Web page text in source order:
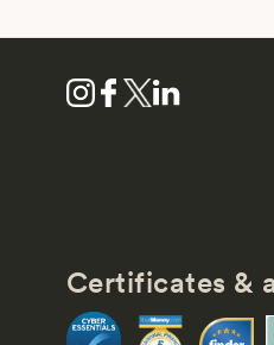
Certificates &